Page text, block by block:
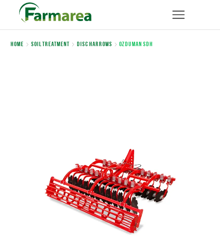
Home Soil Treatment Disc Harrows OZDUMAN SDH